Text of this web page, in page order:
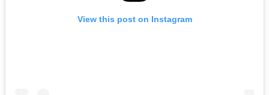
View this post on Instagram